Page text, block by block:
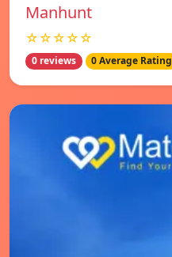
Manhunt
☆☆☆☆☆
0 reviews 0 Average Rating